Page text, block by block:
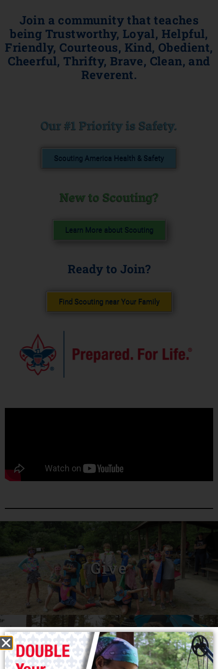
Join a community that teaches
being Trustworthy, Loyal, Helpful,
Friendly, Courteous, Kind, Obedient,
Cheerful, Thrifty, Brave, Clean, and
Reverent.
Our #1 Priority is Safety.
Scouting America Health & Safety
New to Scouting?
Learn More about Scouting
Ready to Join?
Find Scouting near Your Family
Give
Join